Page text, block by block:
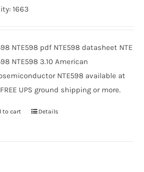
1663
NTE598 pdf NTE598 datasheet NTE
NTE598 3.10 American
NTE598 available at
UPS ground shipping or more.
to cart Details